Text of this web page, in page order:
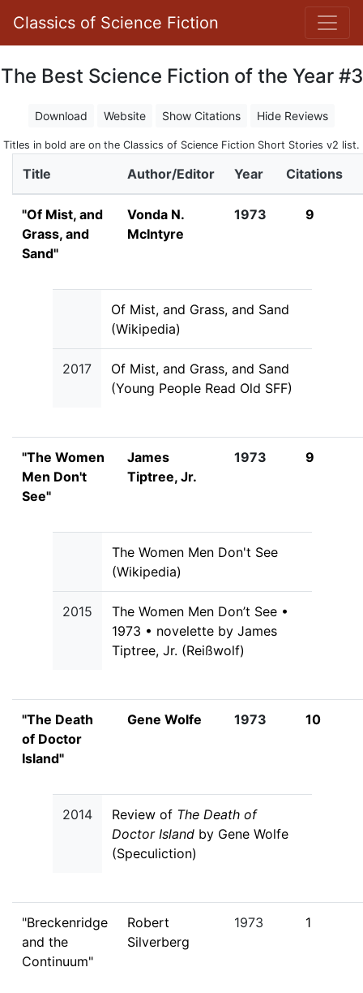
Classics of Science Fiction
The Best Science Fiction of the Year #3
Download Website Show Citations Hide Reviews
Titles in bold are on the Classics of Science Fiction Short Stories v2 list.
Title Author/Editor Year Citations
"Of Mist, and
Grass, and
Sand"
Vonda N.
McIntyre
1973 9
Of Mist, and Grass, and Sand
(Wikipedia)
2017
Of Mist, and Grass, and Sand
(Young People Read Old SFF)
"The Women
Men Don't
See"
James
Tiptree, Jr.
1973 9
The Women Men Don't See
(Wikipedia)
2015
The Women Men Don’t See •
1973 • novelette by James
Tiptree, Jr. (Reißwolf)
"The Death
of Doctor
Island"
Gene Wolfe 1973 10
2014 Review of The Death of
Doctor Island by Gene Wolfe
(Speculiction)
"Breckenridge
and the
Continuum"
Robert
Silverberg
1973 1